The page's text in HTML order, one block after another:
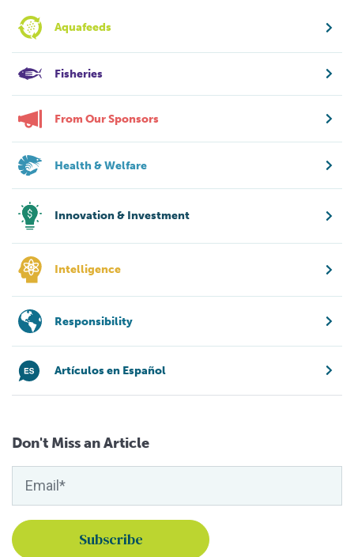
Aquafeeds
Fisheries
From Our Sponsors
Health & Welfare
Innovation & Investment
Intelligence
Responsibility
Artículos en Español
Don't Miss an Article